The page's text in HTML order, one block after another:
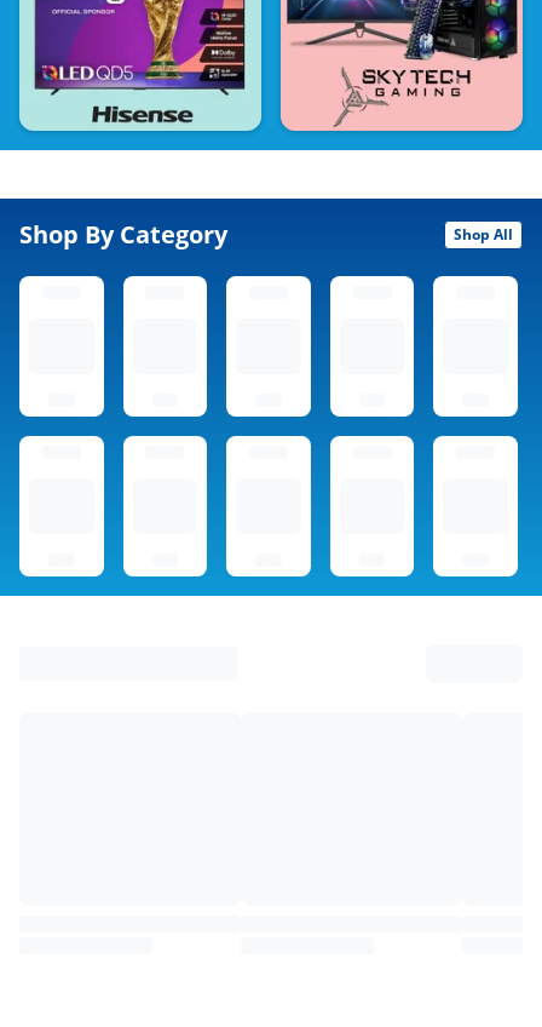
Shop By Category Shop All